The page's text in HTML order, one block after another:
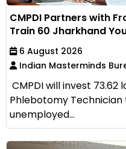
CMPDI Partners with
Train 60 Jharkhand
6 August 2026
Indian Masterminds
CMPDI will invest
Phlebotomy Technician
unemployed...